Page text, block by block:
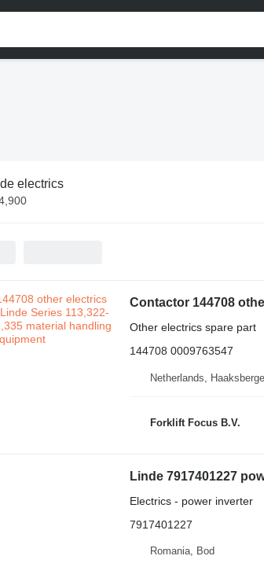
electrics
Other electrics spare part
144708 0009763547
Netherlands,
Forklift Focus B.V.
Linde 7917401227
Electrics - power inverter
7917401227
Romania, Bod